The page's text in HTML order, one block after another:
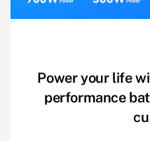
Power your life
performance